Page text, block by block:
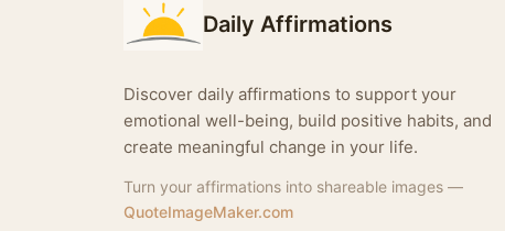
Daily Affirmations
Discover daily affirmations to support your
emotional well-being, build positive habits, and
create meaningful change in your life.
Turn your affirmations into shareable images —
QuoteImageMaker.com